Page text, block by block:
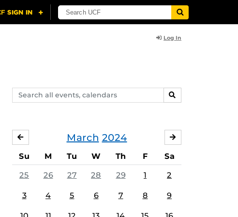
Log In
Search
events,
SEARCH
March 2024
FEBRUARY
Su M Tu W Th F Sa
25 26 27 28 29 1 2
3 4 5 6 7 8 9